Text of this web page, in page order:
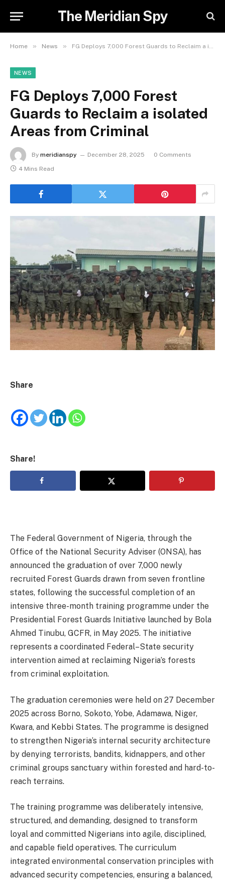
The Meridian Spy
Home » News » FG Deploys 7,000 Forest Guards to Reclaim a isolated Areas from Criminal
NEWS
FG Deploys 7,000 Forest
Guards to Reclaim a isolated
Areas from Criminal
By meridianspy December 28, 2025
0 Comments
4 Mins Read
Share
Share!
The Federal Government of Nigeria, through the
Office of the National Security Adviser (ONSA), has
announced the graduation of over 7,000 newly
recruited Forest Guards drawn from seven frontline
states, following the successful completion of an
intensive three-month training programme under the
Presidential Forest Guards Initiative launched by Bola
Ahmed Tinubu, GCFR, in May 2025. The initiative
represents a coordinated Federal–State security
intervention aimed at reclaiming Nigeria’s forests
from criminal exploitation.
The graduation ceremonies were held on 27 December
2025 across Borno, Sokoto, Yobe, Adamawa, Niger,
Kwara, and Kebbi States. The programme is designed
to strengthen Nigeria’s internal security architecture
by denying terrorists, bandits, kidnappers, and other
criminal groups sanctuary within forested and hard-to-
reach terrains.
The training programme was deliberately intensive,
structured, and demanding, designed to transform
loyal and committed Nigerians into agile, disciplined,
and capable field operatives. The curriculum
integrated environmental conservation principles with
advanced security competencies, ensuring a balanced,